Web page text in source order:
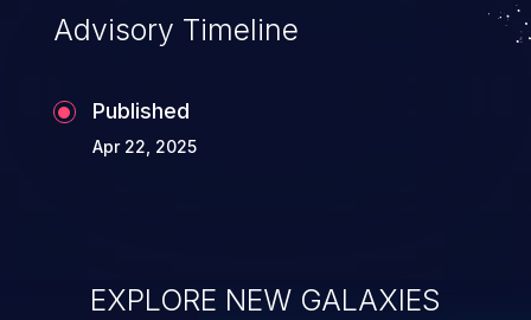
Advisory Timeline
Published
Apr 22, 2025
EXPLORE NEW GALAXIES